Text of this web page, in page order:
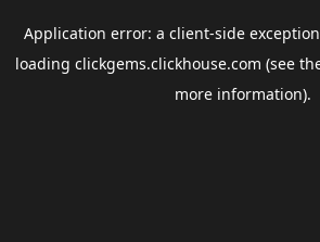
Application error: a client-side
loading clickgems.clickhouse.com (see
more information).